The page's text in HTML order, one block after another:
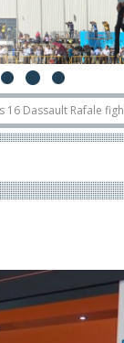
Rafale fighters, 4
10/06